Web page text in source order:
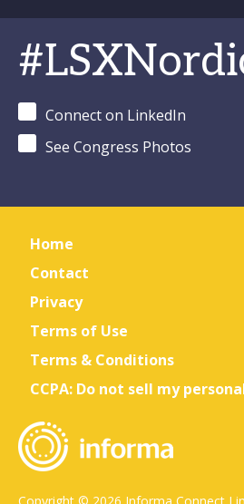
Connect on LinkedIn
See Congress Photos
Home
Contact
Privacy
Terms of Use
Terms & Conditions
CCPA: Do not sell my